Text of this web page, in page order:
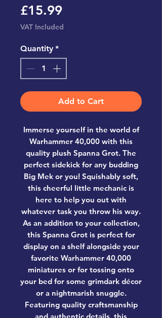
£15.99Price
VAT Included
Quantity *
Add to Cart
Immerse yourself in the world of
Warhammer 40,000 with this
quality plush Spanna Grot. The
perfect sidekick for any budding
Big Mek or you! Squishably soft,
this cheerful little mechanic is
here to help you out with
whatever task you throw his way.
As an addition to your collection,
this Spanna Grot is perfect for
display on a shelf alongside your
favorite Warhammer 40,000
miniatures or for tossing onto
your bed for some grimdark décor
or a nightmarish snuggle.
Featuring quality craftsmanship